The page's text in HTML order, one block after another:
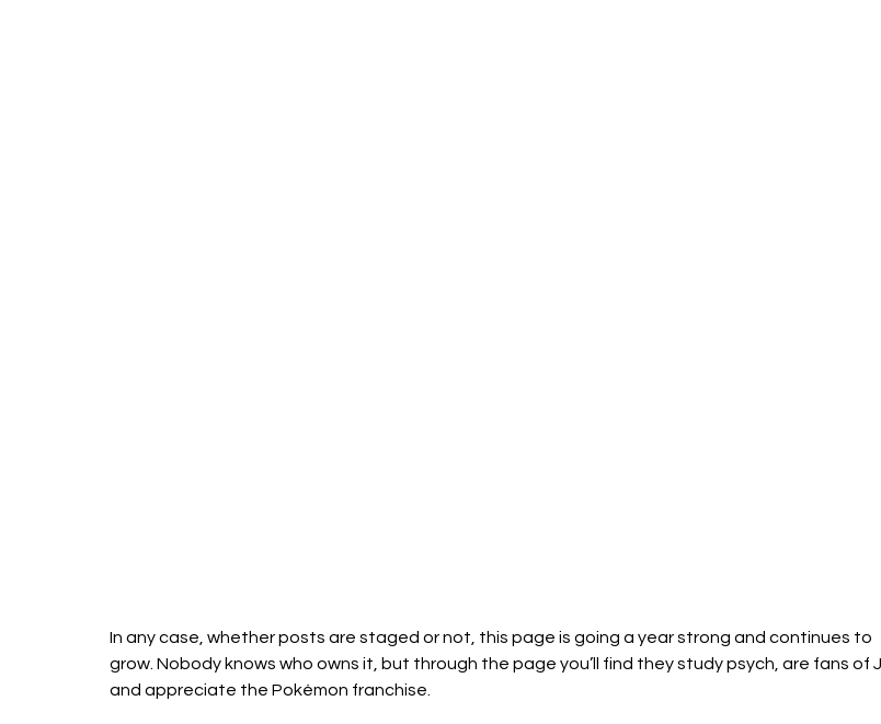
In any case, whether posts are staged or not, this page is going a year strong and continues to
grow. Nobody knows who owns it, but through the page you’ll find they study psych, are fans of
and appreciate the Pokémon franchise.